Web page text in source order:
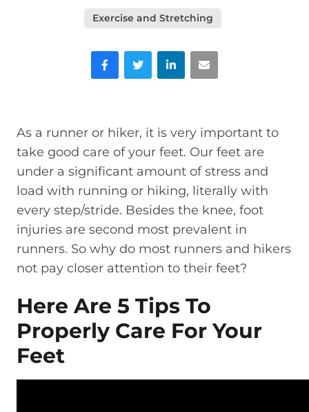
Exercise and Stretching
FacebookTwitter LinkedInEmail
As a runner or hiker, it is very important to
take good care of your feet. Our feet are
under a significant amount of stress and
load with running or hiking, literally with
every step/stride. Besides the knee, foot
injuries are second most prevalent in
runners. So why do most runners and hikers
not pay closer attention to their feet?
Here Are 5 Tips To
Properly Care For Your
Feet